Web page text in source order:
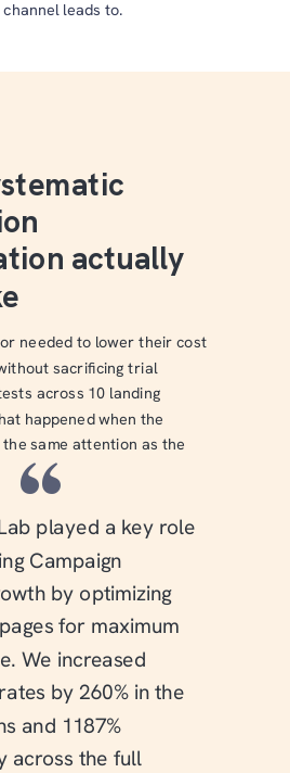
played a key role
Campaign
by optimizing
for maximum
We increased
by 260% in the
and 1187%
across the full
“
actually
needed to lower their cost
sacrificing trial
across 10 landing
happened when the
the same attention as the
leads to.